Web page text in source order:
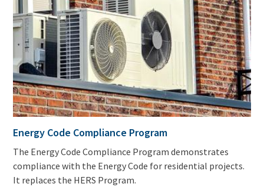
Energy Code Compliance Program
The Energy Code Compliance Program demonstrates
compliance with the Energy Code for residential projects.
It replaces the HERS Program.